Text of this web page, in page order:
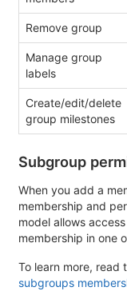
Remove group
Manage group
labels
Create/edit/delete
group milestones
Subgroup
When you add a
membership and
model allows
membership in one
To learn more, read
subgroups